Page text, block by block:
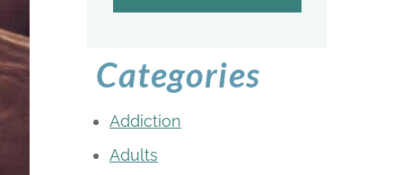
Categories
Addiction
Adults